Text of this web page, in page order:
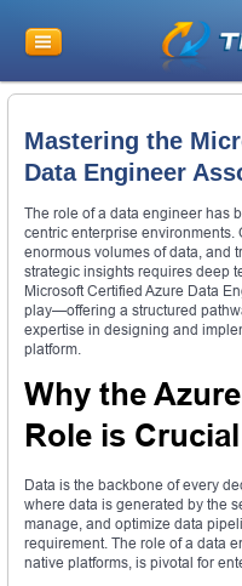
Mastering the
Data Engineer
The role of a data engineer has
centric enterprise
enormous volumes of data, and
strategic insights requires deep
Microsoft Certified Azure Data
play—offering a structured
expertise in designing and
platform.
Why the
Role is Crucial
Data is the backbone of every
where data is generated by the
manage, and optimize data
requirement. The role of a data
native platforms, is pivotal for